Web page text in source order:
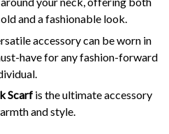
and a fashionable look.
accessory can be worn in
have for any fashion-forward
Scarfis the ultimate accessory
and style.